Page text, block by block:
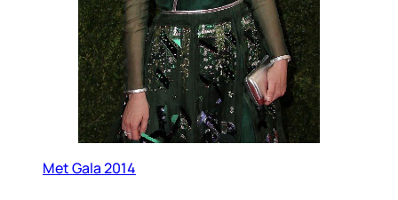
Met Gala 2014